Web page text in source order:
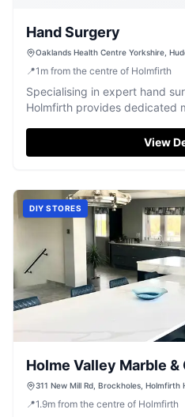
Hand Surgery
Oaklands Health Centre Yorkshire,
📍1 m from the centre of Holmfirth
Specialising in expert hand
Holmfirth provides dedicated
View
DIY STORES
Holme Valley Marble &
311 New Mill Rd, Brockholes, Holmfirth
📍1.9m from the centre of Holmfirth